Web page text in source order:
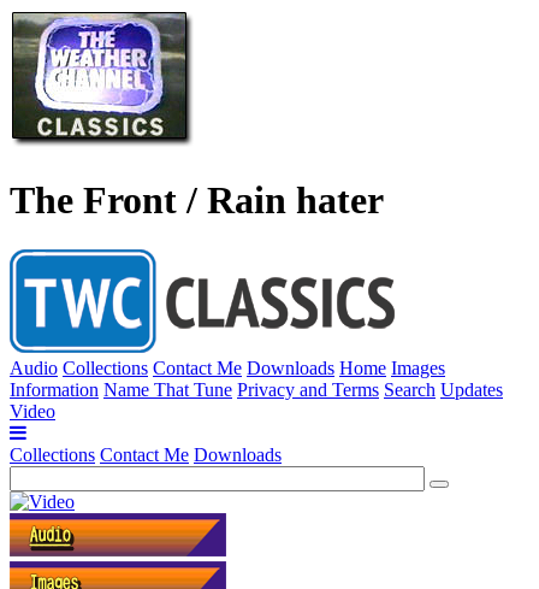
The Front / Rain hater
Audio Collections Contact Me Downloads Home Images
Information Name That Tune Privacy and Terms Search Updates
Video
Collections Contact Me Downloads